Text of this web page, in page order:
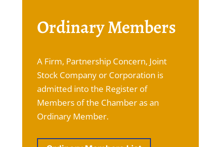
Ordinary Members
A Firm, Partnership Concern, Joint
Stock Company or Corporation is
admitted into the Register of
Members of the Chamber as an
Ordinary Member.